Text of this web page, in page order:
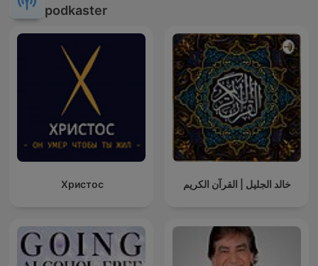
podkaster
Христос خالد الجليل | القرآن الكريم